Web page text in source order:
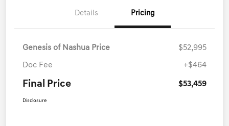
Details Pricing
Genesis of Nashua Price $52,995
Doc Fee +$464
Final Price $53,459
Disclosure